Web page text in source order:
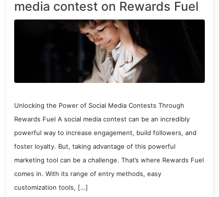
media contest on Rewards Fuel
Unlocking the Power of Social Media Contests Through
Rewards Fuel A social media contest can be an incredibly
powerful way to increase engagement, build followers, and
foster loyalty. But, taking advantage of this powerful
marketing tool can be a challenge. That’s where Rewards Fuel
comes in. With its range of entry methods, easy
customization tools, […]